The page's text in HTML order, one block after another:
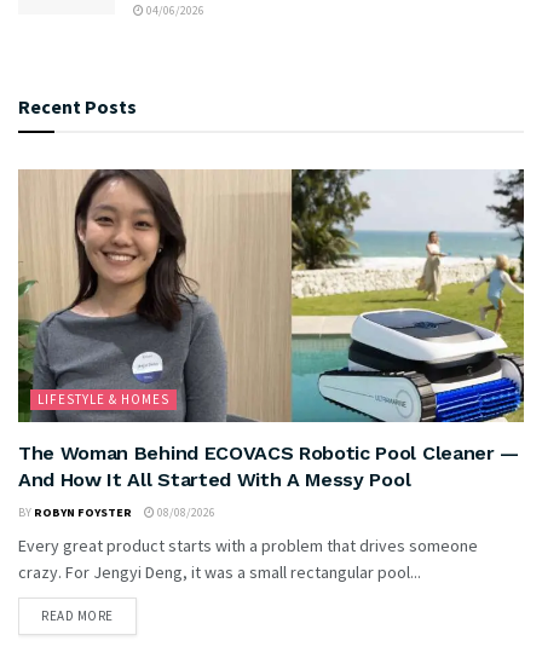
04/06/2026
Recent Posts
LIFESTYLE & HOMES
The Woman Behind ECOVACS Robotic Pool Cleaner —
And How It All Started With A Messy Pool
BY ROBYN FOYSTER 08/08/2026
Every great product starts with a problem that drives someone
crazy. For Jengyi Deng, it was a small rectangular pool...
READ MORE